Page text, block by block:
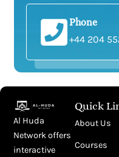
Phone
+44 204
Al Huda
Network offers
interactive
Quick
About Us
Courses